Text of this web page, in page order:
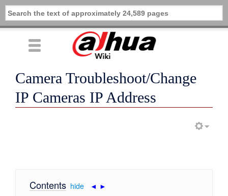
Camera Troubleshoot/Change
IP Cameras IP Address
Contents[ hide| ◄ ►